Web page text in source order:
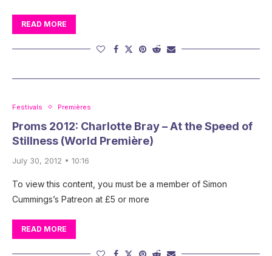
READ MORE
Festivals Premières
Proms 2012: Charlotte Bray – At the Speed of
Stillness (World Première)
July 30, 2012 • 10:16
To view this content, you must be a member of Simon
Cummings’s Patreon at £5 or more
READ MORE